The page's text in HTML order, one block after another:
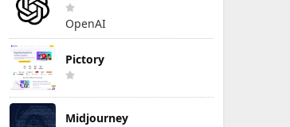
OpenAI
Pictory
Midjourney